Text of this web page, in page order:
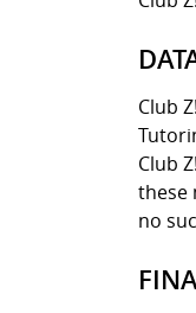
Club
Club
these
no